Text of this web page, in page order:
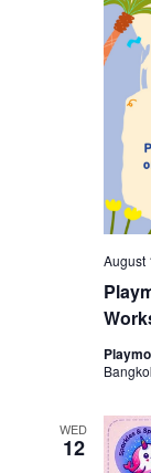
August
WED
12